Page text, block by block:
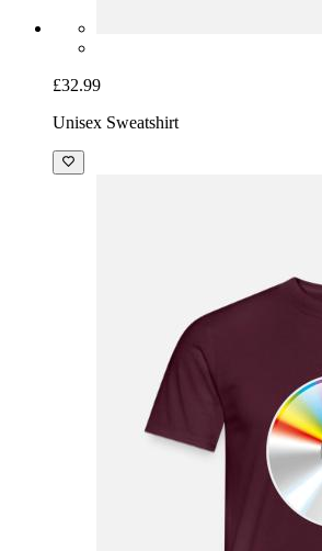
£32.99
Unisex Sweatshirt